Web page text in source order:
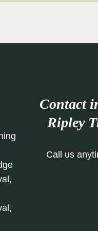
Contact
Ripley
Call us